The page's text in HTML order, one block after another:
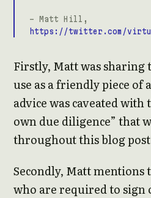
- Matt Hill,
https://twitter.com/
Firstly, Matt was sharing
use as a friendly piece of
advice was caveated with
own due diligence” that
throughout this blog
Secondly, Matt mentions
who are required to